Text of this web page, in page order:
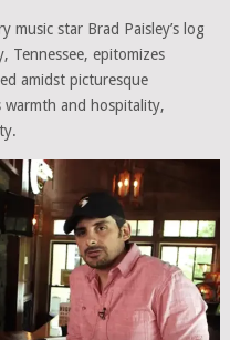
music star Brad Paisley’s log
Tennessee, epitomizes
amidst picturesque
warmth and hospitality,